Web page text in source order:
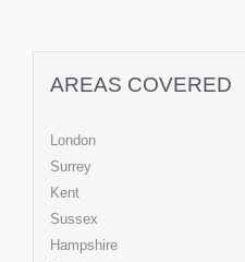
AREAS COVERED
London
Surrey
Kent
Sussex
Hampshire